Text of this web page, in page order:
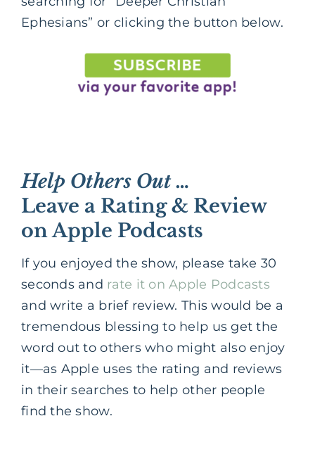
Ephesians” or clicking the button below.
Help Others Out …
Leave a Rating & Review
on Apple Podcasts
If you enjoyed the show, please take 30
seconds and rate it on Apple Podcasts
and write a brief review. This would be a
tremendous blessing to help us get the
word out to others who might also enjoy
it—as Apple uses the rating and reviews
in their searches to help other people
find the show.